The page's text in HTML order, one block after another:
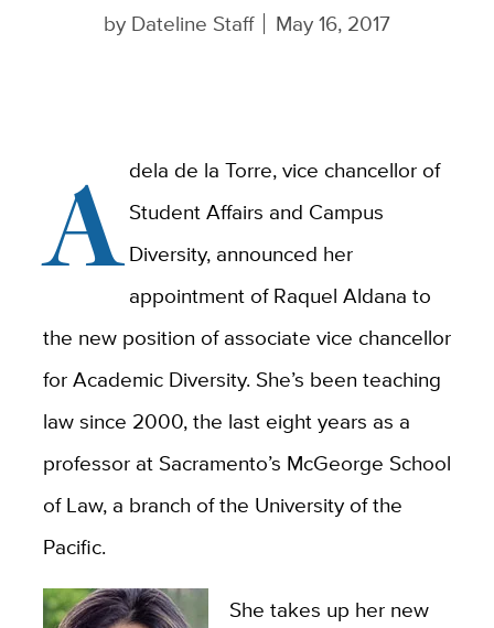
by Dateline Staff May 16, 2017
Adela de la Torre, vice chancellor of
Student Affairs and Campus
Diversity, announced her
appointment of Raquel Aldana to
the new position of associate vice chancellor
for Academic Diversity. She’s been teaching
law since 2000, the last eight years as a
professor at Sacramento’s McGeorge School
of Law, a branch of the University of the
Pacific.
She takes up her new